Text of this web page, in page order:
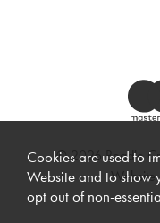
© 2026 Beadle
Website
Cookies are used to
Website and to show
opt out of non-